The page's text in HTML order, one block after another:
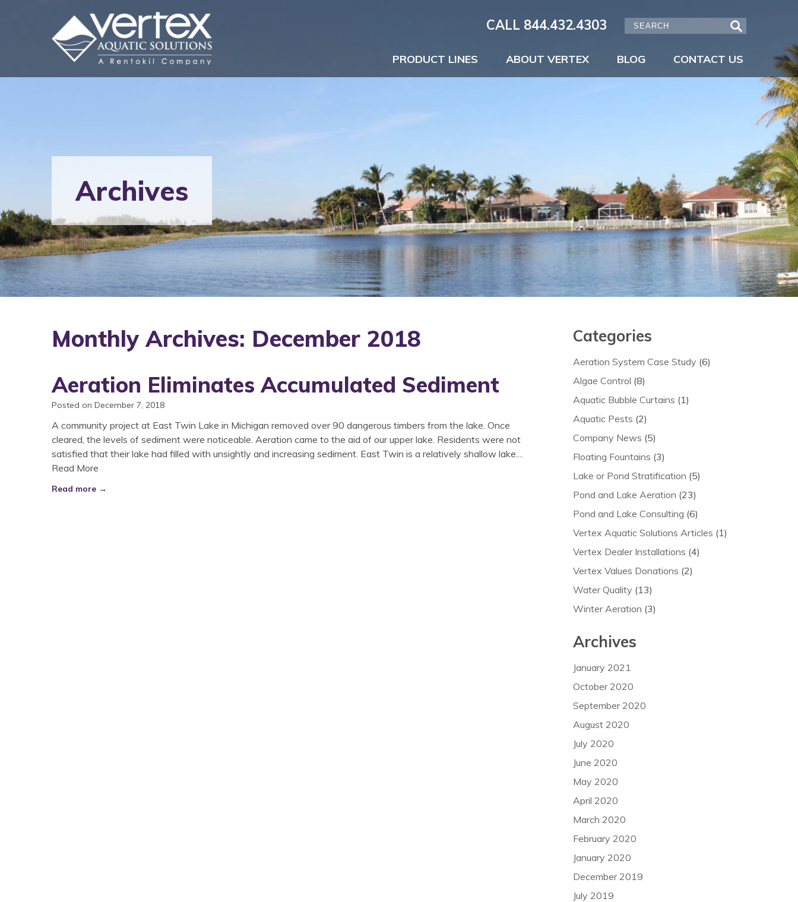
CALL 844.432.4303
PRODUCT LINES ABOUT VERTEX BLOG CONTACT US
Archives
Monthly Archives: December 2018
Aeration Eliminates Accumulated Sediment
Posted on December 7, 2018
A community project at East Twin Lake in Michigan removed over 90 dangerous timbers from the lake. Once
cleared, the levels of sediment were noticeable. Aeration came to the aid of our upper lake. Residents were not
satisfied that their lake had filled with unsightly and increasing sediment. East Twin is a relatively shallow lake....
Read More
Read more →
Categories
Aeration System Case Study (6)
Algae Control (8)
Aquatic Bubble Curtains (1)
Aquatic Pests (2)
Company News (5)
Floating Fountains (3)
Lake or Pond Stratification (5)
Pond and Lake Aeration (23)
Pond and Lake Consulting (6)
Vertex Aquatic Solutions Articles (1)
Vertex Dealer Installations (4)
Vertex Values Donations (2)
Water Quality (13)
Winter Aeration (3)
Archives
January 2021
October 2020
September 2020
August 2020
July 2020
June 2020
May 2020
April 2020
March 2020
February 2020
January 2020
December 2019
July 2019